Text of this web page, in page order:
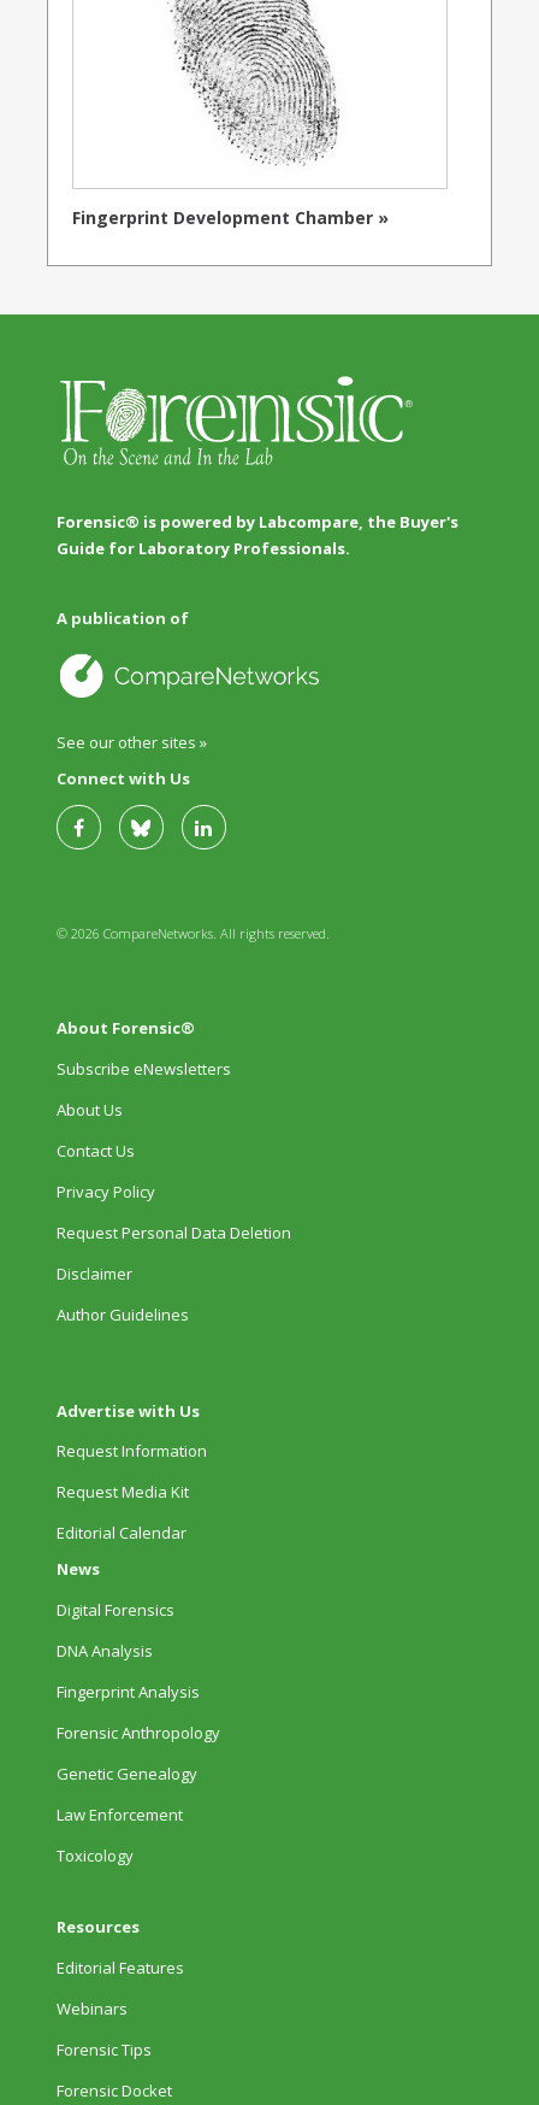
Fingerprint Development Chamber »
Forensic® is powered by Labcompare, the Buyer's
Guide for Laboratory Professionals.
A publication of
See our other sites »
Connect with Us
© 2026 CompareNetworks. All rights reserved.
About Forensic®
Subscribe eNewsletters
About Us
Contact Us
Privacy Policy
Request Personal Data Deletion
Disclaimer
Author Guidelines
Advertise with Us
Request Information
Request Media Kit
Editorial Calendar
News
Digital Forensics
DNA Analysis
Fingerprint Analysis
Forensic Anthropology
Genetic Genealogy
Law Enforcement
Toxicology
Resources
Editorial Features
Webinars
Forensic Tips
Forensic Docket